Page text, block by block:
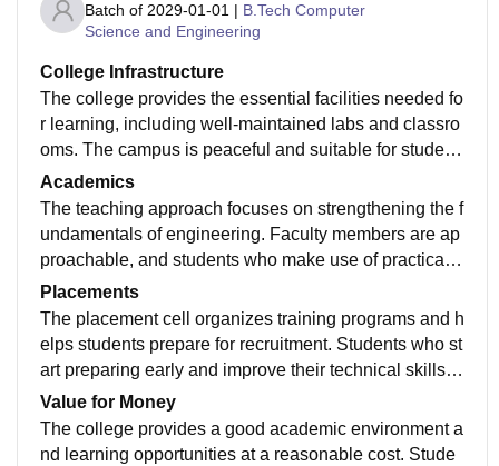
Batch of 2029-01-01 | B.Tech Computer
Science and Engineering
College Infrastructure
The college provides the essential facilities needed fo
r learning, including well-maintained labs and classro
oms. The campus is peaceful and suitable for student
s who prefer a disciplined academic atmosphere.
Academics
The teaching approach focuses on strengthening the f
undamentals of engineering. Faculty members are ap
proachable, and students who make use of practical s
essions and mini-projects develop a better understan
ding of the subjects.
Placements
The placement cell organizes training programs and h
elps students prepare for recruitment. Students who st
art preparing early and improve their technical skills h
ave a better chance of receiving good placement offer
s.
Value for Money
The college provides a good academic environment a
nd learning opportunities at a reasonable cost. Stude